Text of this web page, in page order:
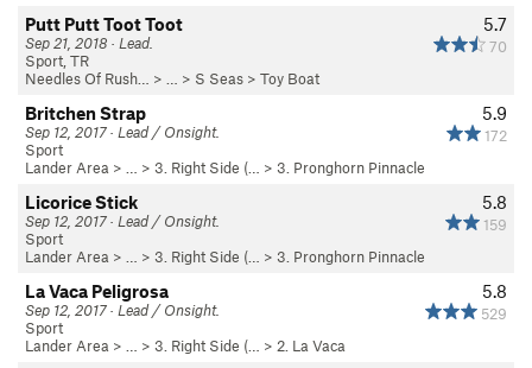
5.7
70
Putt Putt Toot Toot
Sep 21, 2018 · Lead.
Sport, TR
Needles Of Rush…
> … > S Seas > Toy Boat
5.9
172
Britchen Strap
Sep 12, 2017 · Lead / Onsight.
Sport
Lander Area > … > 3. Right Side (… > 3. Pronghorn Pinnacle
5.8
159
Licorice Stick
Sep 12, 2017 · Lead / Onsight.
Sport
Lander Area > … > 3. Right Side (… > 3. Pronghorn Pinnacle
5.8
529
La Vaca Peligrosa
Sep 12, 2017 · Lead / Onsight.
Sport
Lander Area > … > 3. Right Side (… > 2. La Vaca